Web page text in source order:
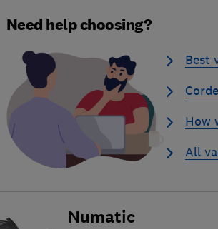
Need help choosing?
Best
How
All
Numatic